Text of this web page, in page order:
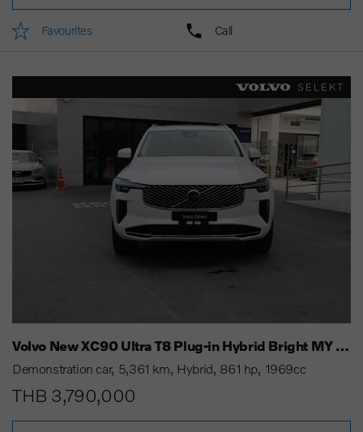
Favourites Call
Volvo New XC90 Ultra T8 Plug-in Hybrid Bright MY 25
Demonstration car 5,361 km Hybrid 861 hp 1969cc
THB 3,790,000